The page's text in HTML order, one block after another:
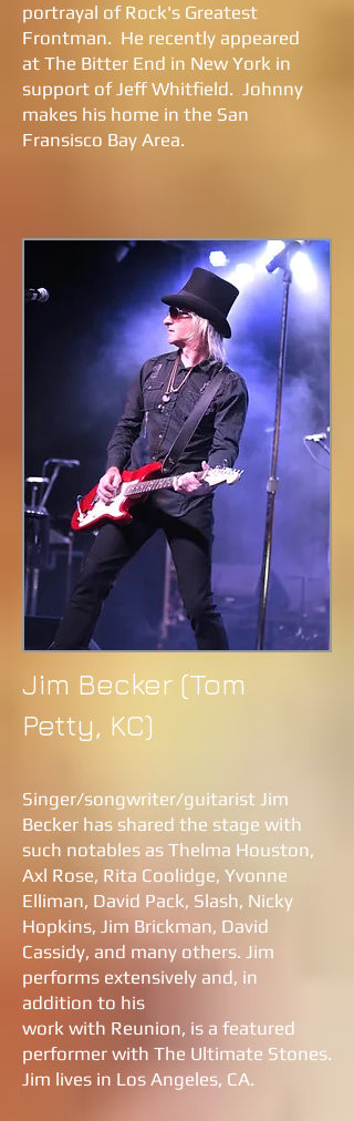
portrayal of Rock's Greatest
Frontman. He recently appeared
at The Bitter End in New York in
support of Jeff Whitfield. Johnny
makes his home in the San
Fransisco Bay Area.
Jim Becker (Tom
Petty, KC)
Singer/songwriter/guitarist Jim
Becker has shared the stage with
such notables as Thelma Houston,
Axl Rose, Rita Coolidge, Yvonne
Elliman, David Pack, Slash, Nicky
Hopkins, Jim Brickman, David
Cassidy, and many others. Jim
performs extensively and, in
addition to his
work with Reunion, is a featured
performer with The Ultimate Stones.
Jim lives in Los Angeles, CA.